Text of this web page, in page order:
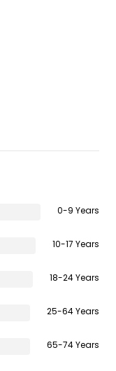
0-9 Years
10-17 Years
18-24 Years
25-64 Years
65-74 Years